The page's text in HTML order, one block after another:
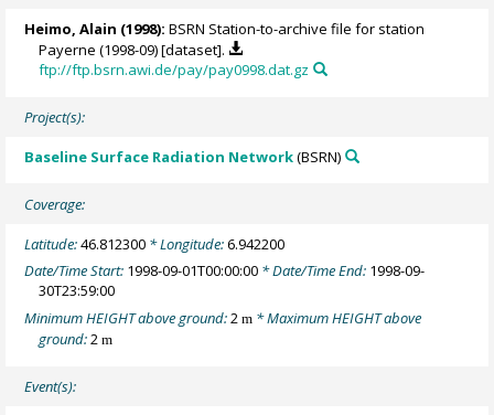
Heimo, Alain (1998): BSRN Station-to-archive file for station
Payerne (1998-09) [dataset].
ftp://ftp.bsrn.awi.de/pay/pay0998.dat.gz
Project(s):
Baseline Surface Radiation Network(BSRN)
Coverage:
Latitude:46.812300 * Longitude:6.942200
Date/Time Start: 1998-09-01T00:00:00 * Date/Time End: 1998-09-
30T23:59:00
Minimum HEIGHT above ground:2m * Maximum HEIGHT above
ground:2m
Event(s):